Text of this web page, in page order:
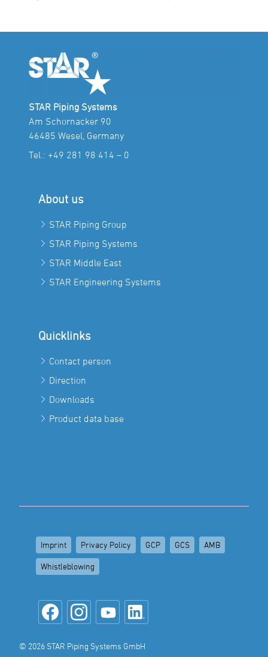
STAR Piping Systems
Am Schornacker 90
46485 Wesel, Germany
Tel.: +49 281 98 414 – 0
About us
STAR Piping Group
STAR Piping Systems
STAR Middle East
STAR Engineering Systems
Quicklinks
Contact person
Direction
Downloads
Product data base
Imprint Privacy Policy GCP GCS AMB
Whistleblowing
© 2026 STAR Piping Systems GmbH